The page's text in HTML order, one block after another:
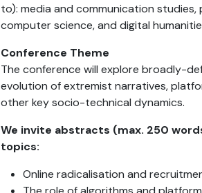
to): media and communication
computer science, and digital
Conference Theme
The conference will explore broadly-
evolution of extremist narratives,
other key socio-technical dynamics.
We invite abstracts (max. 250
topics:
Online radicalisation and